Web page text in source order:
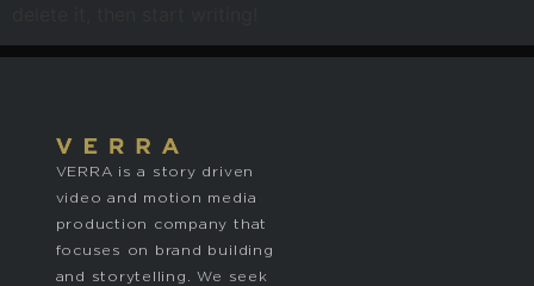
VERRA is a story driven
video and motion media
production company that
focuses on brand building
and storytelling. We seek